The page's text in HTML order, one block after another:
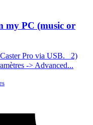
my PC (music or
Pro via USB. 2)
-> Advanced...